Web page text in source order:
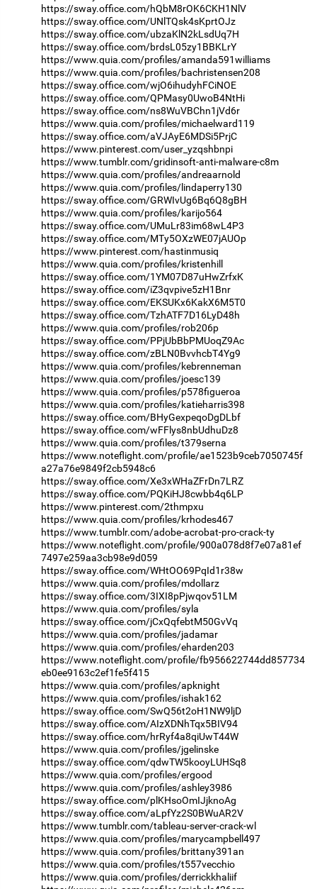
https://sway.office.com/hQbM8rOK6CKH1NlV
https://sway.office.com/UNlTQsk4sKprtOJz
https://sway.office.com/ubzaKlN2kLsdUq7H
https://sway.office.com/brdsL05zy1BBKLrY
https://www.quia.com/profiles/amanda591williams
https://www.quia.com/profiles/bachristensen208
https://sway.office.com/wjO6ihudyhFCiNOE
https://sway.office.com/QPMasy0UwoB4NtHi
https://sway.office.com/ns8WuVBChn1jVd6r
https://www.quia.com/profiles/michaelward119
https://sway.office.com/aVJAyE6MDSi5PrjC
https://www.pinterest.com/user_yzqshbnpi
https://www.tumblr.com/gridinsoft-anti-malware-c8m
https://www.quia.com/profiles/andreaarnold
https://www.quia.com/profiles/lindaperry130
https://sway.office.com/GRWIvUg6Bq6Q8gBH
https://www.quia.com/profiles/karijo564
https://sway.office.com/UMuLr83im68wL4P3
https://sway.office.com/MTy5OXzWE07jAUOp
https://www.pinterest.com/hastinmusiq
https://www.quia.com/profiles/kristenhill
https://sway.office.com/1YM07D87uHwZrfxK
https://sway.office.com/iZ3qvpive5zH1Bnr
https://sway.office.com/EKSUKx6KakX6M5T0
https://sway.office.com/TzhATF7D16LyD48h
https://www.quia.com/profiles/rob206p
https://sway.office.com/PPjUbBbPMUoqZ9Ac
https://sway.office.com/zBLN0BvvhcbT4Yg9
https://www.quia.com/profiles/kebrenneman
https://www.quia.com/profiles/joesc139
https://www.quia.com/profiles/p578figueroa
https://www.quia.com/profiles/katieharris398
https://sway.office.com/BHyGexpeqoDgDLbf
https://sway.office.com/wFFlys8nbUdhuDz8
https://www.quia.com/profiles/t379serna
https://www.noteflight.com/profile/ae1523b9ceb7050745f
a27a76e9849f2cb5948c6
https://sway.office.com/Xe3xWHaZFrDn7LRZ
https://sway.office.com/PQKiHJ8cwbb4q6LP
https://www.pinterest.com/2thmpxu
https://www.quia.com/profiles/krhodes467
https://www.tumblr.com/adobe-acrobat-pro-crack-ty
https://www.noteflight.com/profile/900a078d8f7e07a81ef
7497e259aa3cb98e9d059
https://sway.office.com/WHtOO69PqId1r38w
https://www.quia.com/profiles/mdollarz
https://sway.office.com/3IXI8pPjwqov51LM
https://www.quia.com/profiles/syla
https://sway.office.com/jCxQqfebtM50GvVq
https://www.quia.com/profiles/jadamar
https://www.quia.com/profiles/eharden203
https://www.noteflight.com/profile/fb956622744dd857734
eb0ee9163c2ef1fe5f415
https://www.quia.com/profiles/apknight
https://www.quia.com/profiles/ishak162
https://sway.office.com/SwQ56t2oH1NW9ljD
https://sway.office.com/AIzXDNhTqx5BIV94
https://sway.office.com/hrRyf4a8qiUwT44W
https://www.quia.com/profiles/jgelinske
https://sway.office.com/qdwTW5kooyLUHSq8
https://www.quia.com/profiles/ergood
https://www.quia.com/profiles/ashley3986
https://sway.office.com/plKHsoOmIJjknoAg
https://sway.office.com/aLpfYz2S0BWuAR2V
https://www.tumblr.com/tableau-server-crack-wl
https://www.quia.com/profiles/marycampbell497
https://www.quia.com/profiles/brittany391an
https://www.quia.com/profiles/t557vecchio
https://www.quia.com/profiles/derrickkhaliif